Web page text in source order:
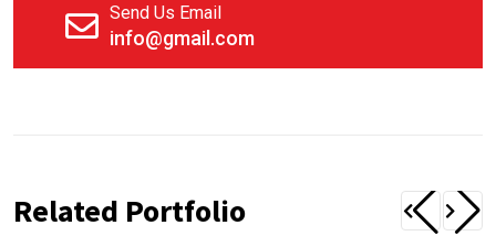
Send Us Email
info@gmail.com
Related Portfolio